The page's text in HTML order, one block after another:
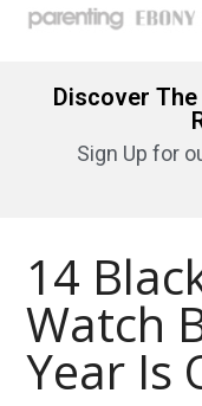
Discover The
Sign Up for
14
Watch
Year Is